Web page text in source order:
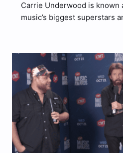
Carrie Underwood is known
music’s biggest superstars
Aerosmith, Randy Travis,
Roses,…